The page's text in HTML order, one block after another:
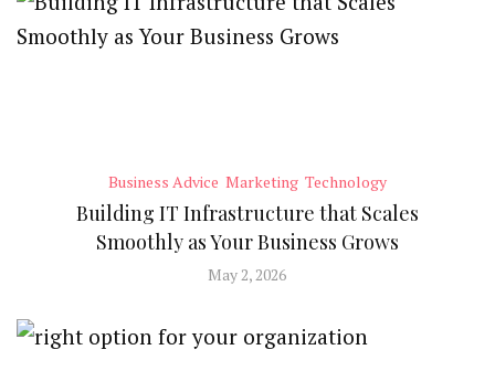
Business Advice Marketing Technology
Building IT Infrastructure that Scales
Smoothly as Your Business Grows
May 2, 2026